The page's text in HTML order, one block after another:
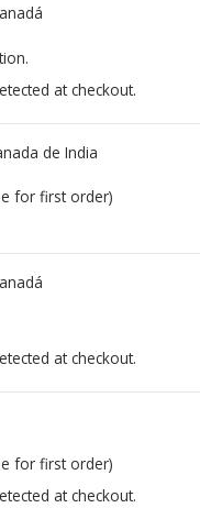
at checkout.
de India
for first order)
at checkout.
for first order)
at checkout.